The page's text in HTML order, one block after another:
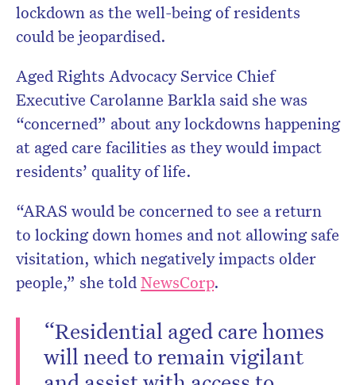
lockdown as the well-being of residents
could be jeopardised.
Aged Rights Advocacy Service Chief
Executive Carolanne Barkla said she was
“concerned” about any lockdowns happening
at aged care facilities as they would impact
residents’ quality of life.
“ARAS would be concerned to see a return
to locking down homes and not allowing safe
visitation, which negatively impacts older
people,” she toldNewsCorp.
“Residential aged care homes
will need to remain vigilant